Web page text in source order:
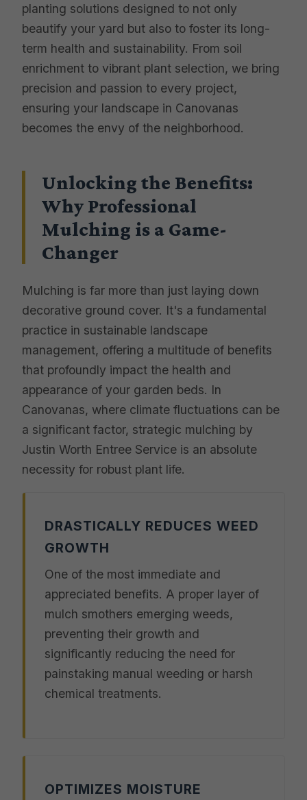
planting solutions designed to not only
beautify your yard but also to foster its long-
term health and sustainability. From soil
enrichment to vibrant plant selection, we bring
precision and passion to every project,
ensuring your landscape in Canovanas
becomes the envy of the neighborhood.
Unlocking the Benefits:
Why Professional
Mulching is a Game-
Changer
Mulching is far more than just laying down
decorative ground cover. It's a fundamental
practice in sustainable landscape
management, offering a multitude of benefits
that profoundly impact the health and
appearance of your garden beds. In
Canovanas, where climate fluctuations can be
a significant factor, strategic mulching by
Justin Worth Entree Service is an absolute
necessity for robust plant life.
DRASTICALLY REDUCES WEED
GROWTH
One of the most immediate and
appreciated benefits. A proper layer of
mulch smothers emerging weeds,
preventing their growth and
significantly reducing the need for
painstaking manual weeding or harsh
chemical treatments.
OPTIMIZES MOISTURE